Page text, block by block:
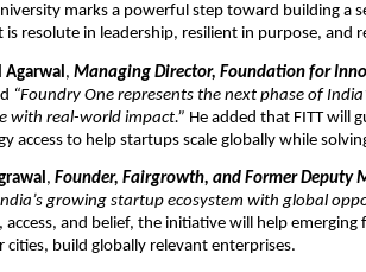
marks a powerful step toward building a
is resolute in leadership, resilient in purpose, and
Agarwal , Managing Director, Foundation for
“Foundry One represents the next phase of
with real-world impact.” He added that FITT will
access to help startups scale globally while
, Founder, Fairgrowth, and Former Deputy
growing startup ecosystem with global
access, and belief, the initiative will help
cities, build globally relevant enterprises.